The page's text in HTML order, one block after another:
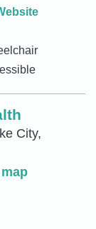
City,